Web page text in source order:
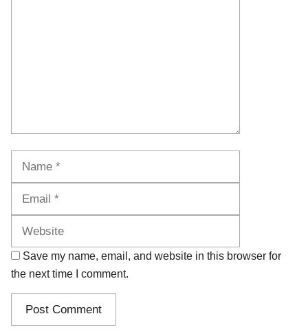
Save my name, email, and website in this browser for
the next time I comment.